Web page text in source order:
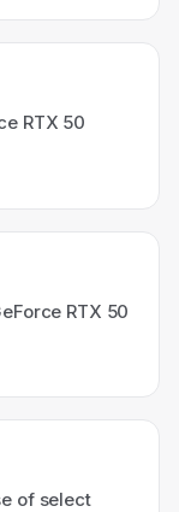
RTX 50
RTX 50
of select